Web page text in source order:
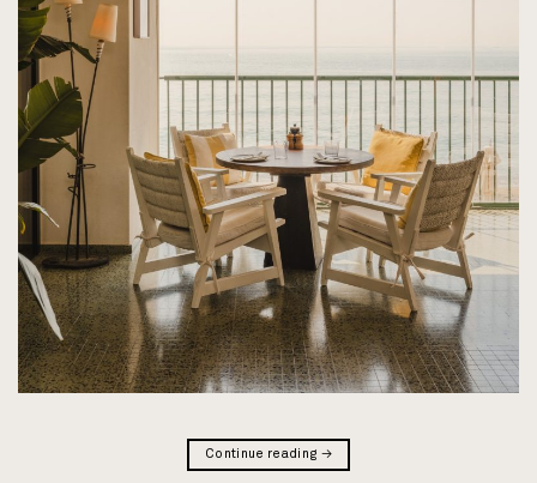
Continue reading →